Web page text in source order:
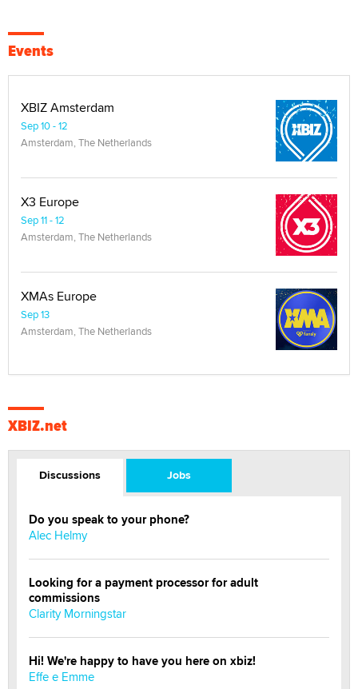
Events
XBIZ Amsterdam
Sep 10 - 12
Amsterdam, The Netherlands
X3 Europe
Sep 11 - 12
Amsterdam, The Netherlands
XMAs Europe
Sep 13
Amsterdam, The Netherlands
XBIZ.net
Discussions Jobs
Do you speak to your phone?
Alec Helmy
Looking for a payment processor for adult
commissions
Clarity Morningstar
Hi! We're happy to have you here on xbiz!
Effe e Emme